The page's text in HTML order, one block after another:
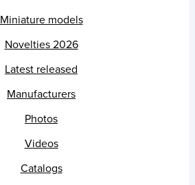
Miniature models
Novelties 2026
Latest released
Manufacturers
Photos
Videos
Catalogs